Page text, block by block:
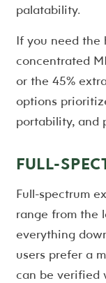
palatability.
If you need the
concentrated
or the 45%
options
portability, and
FULL-
Full-spectrum
range from the
everything
users prefer a
can be verified